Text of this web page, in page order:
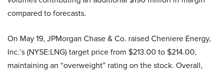
compared to forecasts.
On May 19, JPMorgan Chase & Co. raised Cheniere Energy,
Inc.’s (NYSE:LNG) target price from $213.00 to $214.00,
maintaining an “overweight” rating on the stock. Overall,